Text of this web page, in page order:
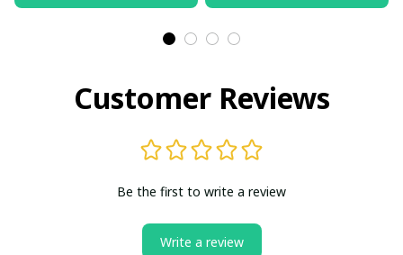
Customer Reviews
Be the first to write a review
Write a review